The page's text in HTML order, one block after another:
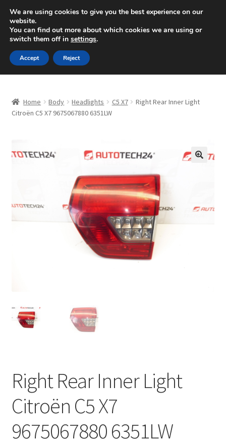
SHIPPING starting at 6 EUR
Mon-Fri 9 a.m. - 4 p.m.+420 704 494 494
Skip
to
navigation
Skip
to
content
About Us
CommerceOps OS
Complaint Procedure
My account
Privacy Policy
Terms & Conditions
Worldwide shipping
Home Body Headlights C5 X7
Right Rear Inner Light
Citroën C5 X7 9675067880 6351LW
Right Rear Inner Light
Citroën C5 X7
9675067880 6351LW
We are using cookies to give you the best experience on our
website.
You can find out more about which cookies we are using or
switch them off in settings.
Accept Reject